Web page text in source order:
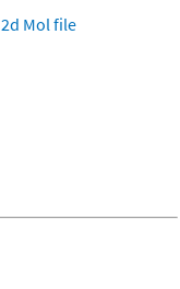
2d Mol file